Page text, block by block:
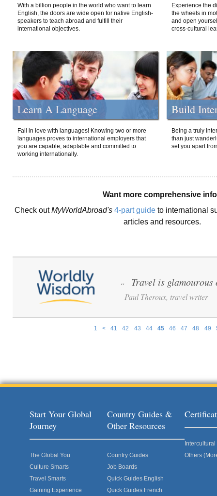
With a billion people in the world who want to learn
English, the doors are wide open for native English-
speakers to teach abroad and fulfill their
international objectives.
Experience the
the wheels in
and open
cross-cultural
Learn A Language
Fall in love with languages! Knowing two or more
languages proves to international employers that
you are capable, adaptable and committed to
working internationally.
Build
Being a truly
than just
set you apart
Want more comprehensive
Check outMyWorldAbroad's 4-part guide to international
articles and resources.
1 < 41 42 43 44 45 46 47 48 49
“ Travel is
Paul Theroux, travel writer
Start Your Global
Journey
The Global You
Culture Smarts
Travel Smarts
Gaining Experience
Country Guides &
Other Resources
Country Guides
Job Boards
Quick Guides English
Quick Guides French
Others